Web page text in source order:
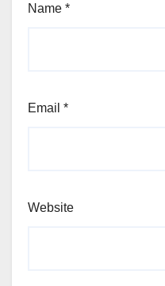
Name *
Email *
Website